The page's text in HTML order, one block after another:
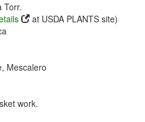
Torr.
at USDA PLANTS site)
Mescalero
work.